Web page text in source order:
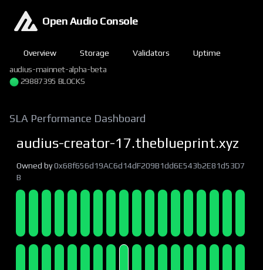
Open Audio Console
Overview Storage Validators
Uptime
audius-mainnet-alpha-beta
29887396 BLOCKS
SLA Performance Dashboard
audius-creator-17.theblueprint.xyz
Owned by0x68f656d19AC6d14dF209B1dd6E543b2E81d53D7
B